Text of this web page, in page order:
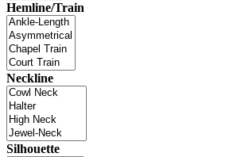
Hemline/Train
Neckline
Silhouette